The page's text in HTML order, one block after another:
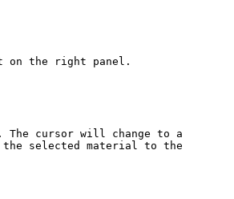
on the right panel.
cursor will change to a
selected material to the